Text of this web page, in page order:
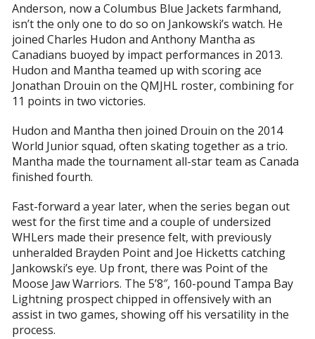
Anderson, now a Columbus Blue Jackets farmhand,
isn’t the only one to do so on Jankowski’s watch. He
joined Charles Hudon and Anthony Mantha as
Canadians buoyed by impact performances in 2013.
Hudon and Mantha teamed up with scoring ace
Jonathan Drouin on the QMJHL roster, combining for
11 points in two victories.
Hudon and Mantha then joined Drouin on the 2014
World Junior squad, often skating together as a trio.
Mantha made the tournament all-star team as Canada
finished fourth.
Fast-forward a year later, when the series began out
west for the first time and a couple of undersized
WHLers made their presence felt, with previously
unheralded Brayden Point and Joe Hicketts catching
Jankowski’s eye. Up front, there was Point of the
Moose Jaw Warriors. The 5’8″, 160-pound Tampa Bay
Lightning prospect chipped in offensively with an
assist in two games, showing off his versatility in the
process.